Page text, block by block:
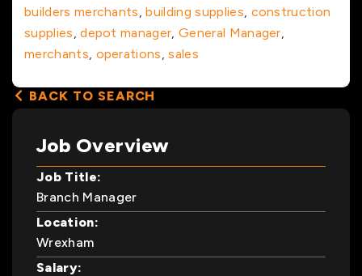
builders merchants,building supplies, construction
supplies,depot manager,General Manager,
merchants, operations,sales
BACK TO SEARCH
Job Overview
Job Title:
Branch Manager
Location:
Wrexham
Salary: